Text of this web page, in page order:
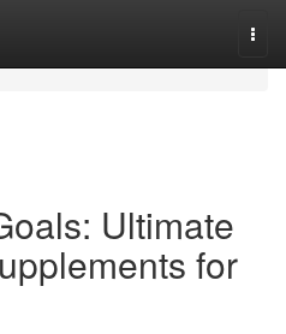
Ultimate
for